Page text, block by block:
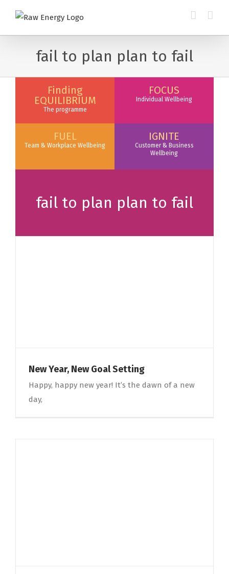
fail to plan plan to fail
Finding
EQUILIBRIUM
The programme
FOCUS
Individual Wellbeing
FUEL
Team & Workplace Wellbeing
IGNITE
Customer & Business
Wellbeing
fail to plan plan to fail
New Year, New Goal Setting
Happy, happy new year! It’s the dawn of a new
day,